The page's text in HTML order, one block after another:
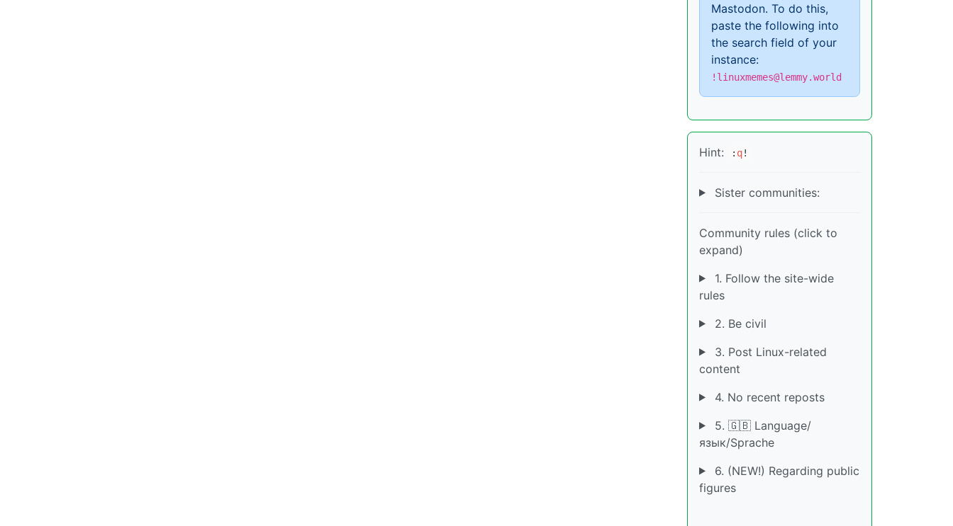
Mastodon. To do this,
paste the following into
the search field of your
instance:
!linuxmemes@lemmy.world
Hint: : q!
Sister communities:
Community rules (click to
expand)
1. Follow the site-wide
rules
2. Be civil
3. Post Linux-related
content
4. No recent reposts
5. 🇬🇧 Language/
язык/Sprache
6. (NEW!) Regarding public
figures